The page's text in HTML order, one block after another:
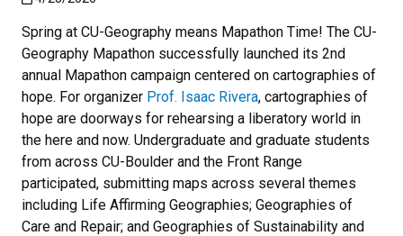
Spring at CU-Geography means Mapathon Time! The CU-
Geography Mapathon successfully launched its 2nd
annual Mapathon campaign centered on cartographies of
hope. For organizer Prof. Isaac Rivera, cartographies of
hope are doorways for rehearsing a liberatory world in
the here and now. Undergraduate and graduate students
from across CU-Boulder and the Front Range
participated, submitting maps across several themes
including Life Affirming Geographies; Geographies of
Care and Repair; and Geographies of Sustainability and